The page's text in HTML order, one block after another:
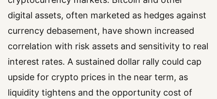
digital assets, often marketed as hedges against
currency debasement, have shown increased
correlation with risk assets and sensitivity to real
interest rates. A sustained dollar rally could cap
upside for crypto prices in the near term, as
liquidity tightens and the opportunity cost of